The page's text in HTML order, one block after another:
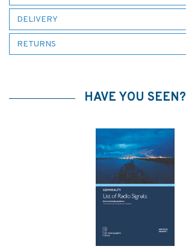
DELIVERY
RETURNS
HAVE YOU SEEN?